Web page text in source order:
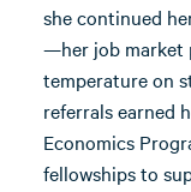
she continued
—her job market
temperature on
referrals earned
Economics
fellowships to